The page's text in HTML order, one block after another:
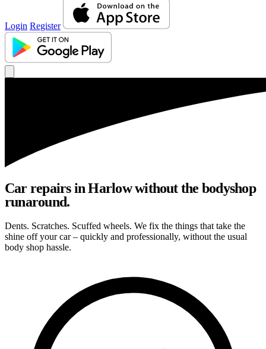
Login Register
Car repairs in Harlow without the bodyshop
runaround.
Dents. Scratches. Scuffed wheels. We fix the things that take the
shine off your car – quickly and professionally, without the usual
body shop hassle.